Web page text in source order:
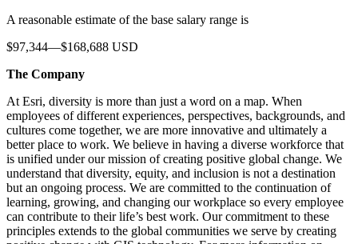
A reasonable estimate of the base salary range is
$97,344—$168,688 USD
The Company
At Esri, diversity is more than just a word on a map. When
employees of different experiences, perspectives, backgrounds, and
cultures come together, we are more innovative and ultimately a
better place to work. We believe in having a diverse workforce that
is unified under our mission of creating positive global change. We
understand that diversity, equity, and inclusion is not a destination
but an ongoing process. We are committed to the continuation of
learning, growing, and changing our workplace so every employee
can contribute to their life’s best work. Our commitment to these
principles extends to the global communities we serve by creating